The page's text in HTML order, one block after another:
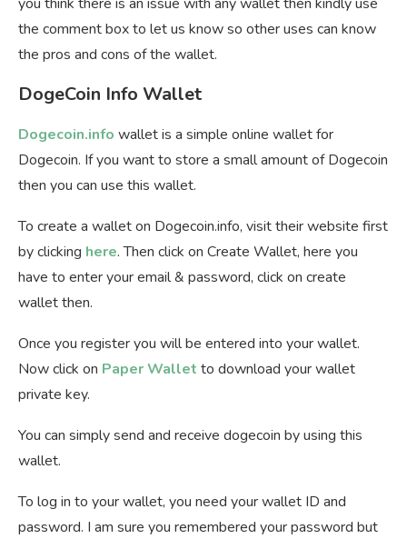
you think there is an issue with any wallet then kindly use
the comment box to let us know so other uses can know
the pros and cons of the wallet.
DogeCoin Info Wallet
Dogecoin.info wallet is a simple online wallet for
Dogecoin. If you want to store a small amount of Dogecoin
then you can use this wallet.
To create a wallet on Dogecoin.info, visit their website first
by clicking here. Then click on Create Wallet, here you
have to enter your email & password, click on create
wallet then.
Once you register you will be entered into your wallet.
Now click on Paper Wallet to download your wallet
private key.
You can simply send and receive dogecoin by using this
wallet.
To log in to your wallet, you need your wallet ID and
password. I am sure you remembered your password but